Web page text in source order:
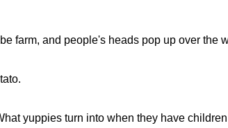
farm, and people's heads pop up over the
yuppies turn into when they have